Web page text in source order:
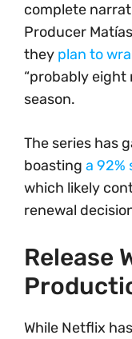
complete
Producer
they plan to
“probably eight
season.
The series has
boasting a 92%
which likely
renewal
Release
While Netflix